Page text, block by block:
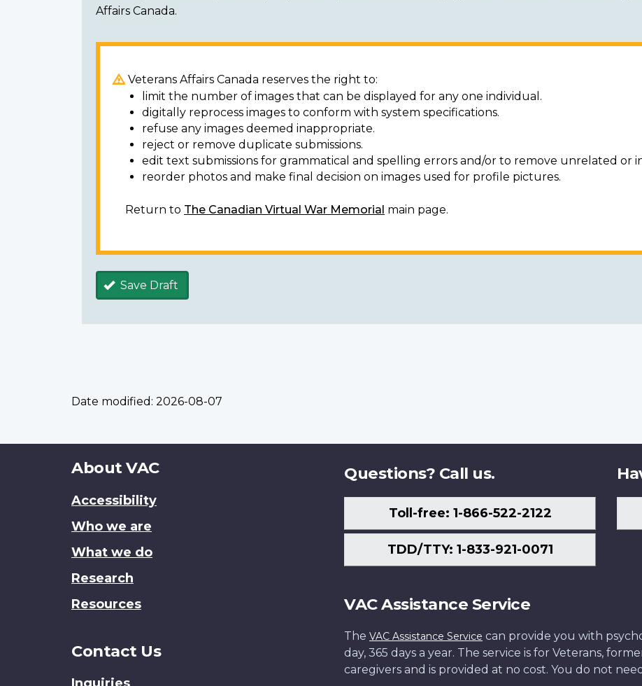
Affairs Canada.
Veterans Affairs Canada reserves the right to:
limit the number of images that can be displayed for any one individual.
digitally reprocess images to conform with system specifications.
refuse any images deemed inappropriate.
reject or remove duplicate submissions.
edit text submissions for grammatical and spelling errors and/or to remove unrelated or
reorder photos and make final decision on images used for profile pictures.
Return to The Canadian Virtual War Memorial main page.
Save Draft
Date modified: 2026-08-07
About
site
About VAC
Accessibility
Who we are
What we do
Research
Resources
Contact Us
Questions? Call us.
Toll-free: 1-866-522-2122
TDD/TTY: 1-833-921-0071
VAC Assistance Service
The VAC Assistance Service can provide you with
day, 365 days a year. The service is for Veterans,
caregivers and is provided at no cost. You do not